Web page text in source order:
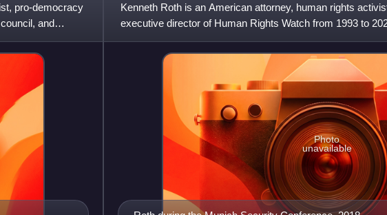
pro-democracy
and
Kenneth Roth is an American attorney, human rights
executive director of Human Rights Watch from 1993 to
Photo
unavailable